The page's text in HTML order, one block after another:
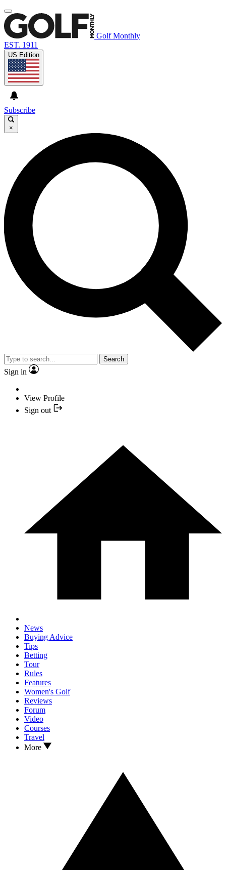
Golf Monthly
EST. 1911
US Edition
Subscribe
×
Search
Sign in
View Profile
Sign out
News
Buying Advice
Tips
Betting
Tour
Rules
Features
Women's Golf
Reviews
Forum
Video
Courses
Travel
More